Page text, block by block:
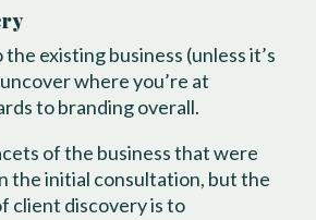
existing business (unless it’s
where you’re at
to branding overall.
of the business that were
the initial consultation, but the
client discovery is to